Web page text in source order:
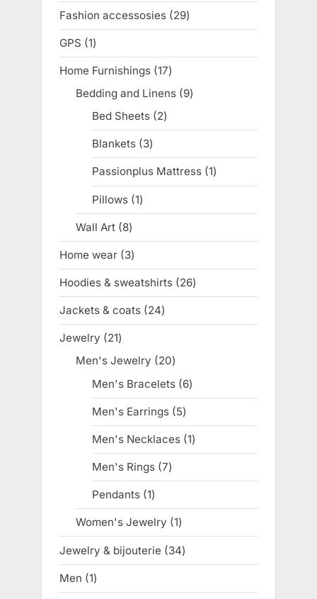
product
Fashion accessosies 2929
products
GPS 11
product
Home Furnishings 1717
products
Bedding and Linens 99
Bed Sheets 22
products
Blankets 33
products
Passionplus Mattress 11
product
Pillows 11
product
Wall Art 88
products
Home wear 33
products
Hoodies & sweatshirts 2626
products
Jackets & coats 2424
products
Jewelry 2121
products
Men's Jewelry 2020
products
Men's Bracelets 66
products
Men's Earrings 55
products
Men's Necklaces 11
product
Men's Rings 77
products
Pendants 11
product
Women's Jewelry 11
product
Jewelry & bijouterie 3434
products
Men 11
product